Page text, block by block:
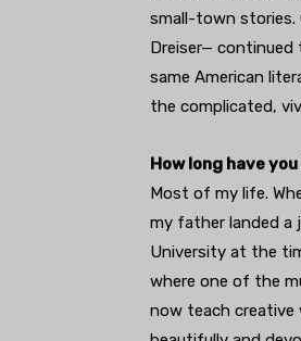
small-town stories.
Dreiser—
same American
the complicated,
How long have
Most of my life.
my father landed a
University at the
where one of the
now teach creative